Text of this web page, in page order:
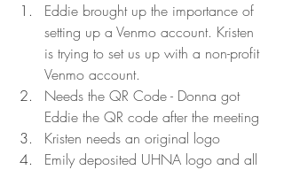
Eddie brought up the importance of
setting up a Venmo account. Kristen
is trying to set us up with a non-profit
Venmo account.
Needs the QR Code - Donna got
Eddie the QR code after the meeting
Kristen needs an original logo
Emily deposited UHNA logo and all